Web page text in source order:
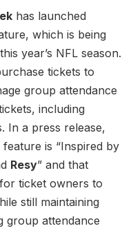
has launched
which is being
year’s NFL season.
tickets to
group attendance
including
In a press release,
is “Inspired by
Resy” and that
ticket owners to
still maintaining
group attendance